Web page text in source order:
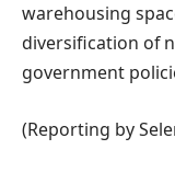
warehousing
diversification of
government
(Reporting by